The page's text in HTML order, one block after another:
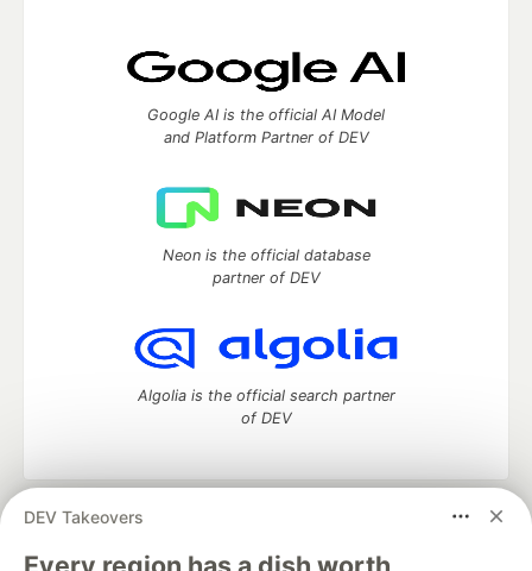
DEV Takeovers
Google AI is the official AI Model
and Platform Partner of DEV
Neon is the official database
partner of DEV
Algolia is the official search partner
of DEV
DEV Community
development and manage your software career